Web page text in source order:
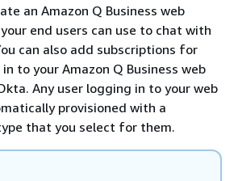
an Amazon Q Business web
end users can use to chat with
can also add subscriptions for
to your Amazon Q Business web
Any user logging in to your web
provisioned with a
that you select for them.